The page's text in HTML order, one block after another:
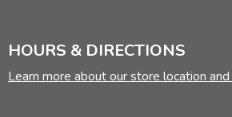
HOURS & DIRECTIONS
Learn more about our store location and